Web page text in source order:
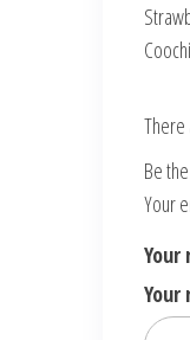
Be
Your
Your
Your